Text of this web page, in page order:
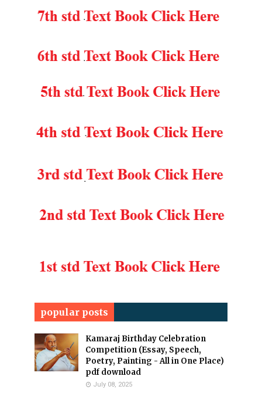
popular posts
Kamaraj Birthday Celebration
Competition (Essay, Speech,
Poetry, Painting - All in One Place)
pdf download
July 08, 2025